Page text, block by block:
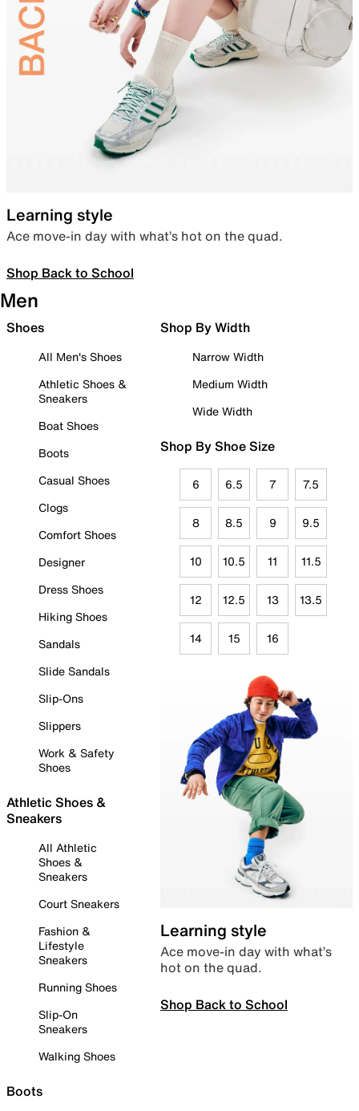
Learning style
Ace move-in day with what’s hot on the quad.
Shop Back to School
Men
Shoes
All Men's Shoes
Athletic Shoes &
Sneakers
Boat Shoes
Boots
Casual Shoes
Clogs
Comfort Shoes
Designer
Dress Shoes
Hiking Shoes
Sandals
Slide Sandals
Slip-Ons
Slippers
Work & Safety
Shoes
Athletic Shoes &
Sneakers
All Athletic
Shoes &
Sneakers
Court Sneakers
Fashion &
Lifestyle
Sneakers
Running Shoes
Slip-On
Sneakers
Walking Shoes
Boots
Shop By Width
Narrow Width
Medium Width
Wide Width
Shop By Shoe Size
6 6.5 7 7.5
8 8.5 9 9.5
10 10.5 11 11.5
12 12.5 13 13.5
14 15 16
Learning style
Ace move-in day with what’s
hot on the quad.
Shop Back to School